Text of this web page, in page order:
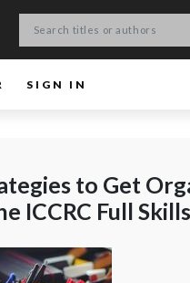
SIGN IN
to Get
ICCRC Full